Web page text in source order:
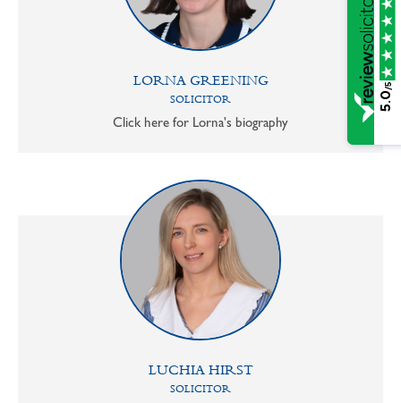
LORNA GREENING
SOLICITOR
Click here for Lorna's biography
LUCHIA HIRST
SOLICITOR
5.0
/5